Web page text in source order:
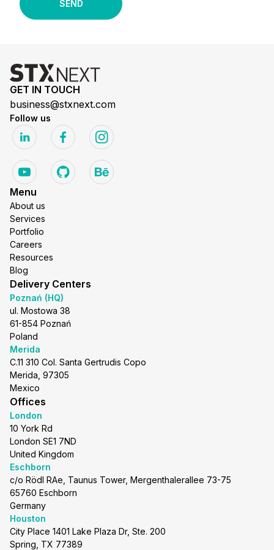
GET IN TOUCH
business@stxnext.com
Follow us
Menu
About us
Services
Portfolio
Careers
Resources
Blog
Delivery Centers
Poznań (HQ)
ul. Mostowa 38
61-854 Poznań
Poland
Merida
C.11 310 Col. Santa Gertrudis Copo
Merida, 97305
Mexico
Offices
London
10 York Rd
London SE1 7ND
United Kingdom
Eschborn
c/o Rödl RAe, Taunus Tower, Mergenthalerallee 73-75
65760 Eschborn
Germany
Houston
City Place 1401 Lake Plaza Dr, Ste. 200
Spring, TX 77389